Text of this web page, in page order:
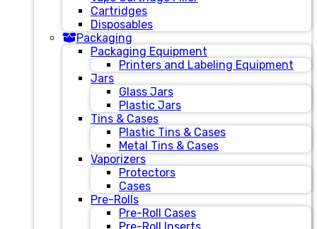
Cartridges
Disposables
Packaging
Packaging Equipment
Printers and Labeling Equipment
Jars
Glass Jars
Plastic Jars
Tins & Cases
Plastic Tins & Cases
Metal Tins & Cases
Vaporizers
Protectors
Cases
Pre-Rolls
Pre-Roll Cases